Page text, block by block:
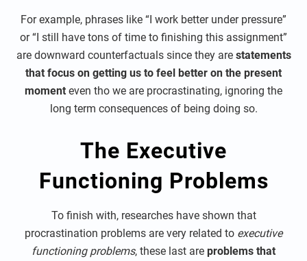
For example, phrases like “I work better under pressure”
or “I still have tons of time to finishing this assignment”
are downward counterfactuals since they arestatements
that focus on getting us to feel better on the present
moment even tho we are procrastinating, ignoring the
long term consequences of being doing so.
The Executive
Functioning Problems
To finish with, researches have shown that
procrastination problems are very related to executive
functioning problems, these last are problems that